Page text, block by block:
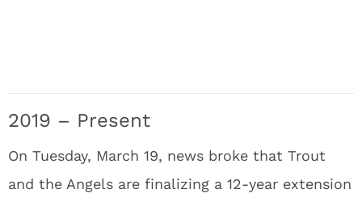
2019 – Present
On Tuesday, March 19, news broke that Trout
and the Angels are finalizing a 12-year extension